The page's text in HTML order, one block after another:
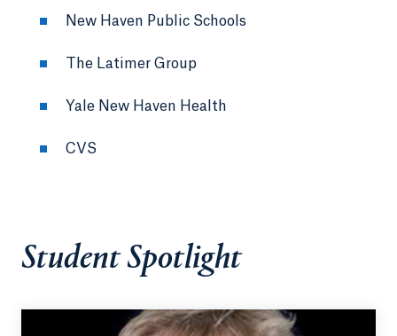
New Haven Public Schools
The Latimer Group
Yale New Haven Health
CVS
Student Spotlight